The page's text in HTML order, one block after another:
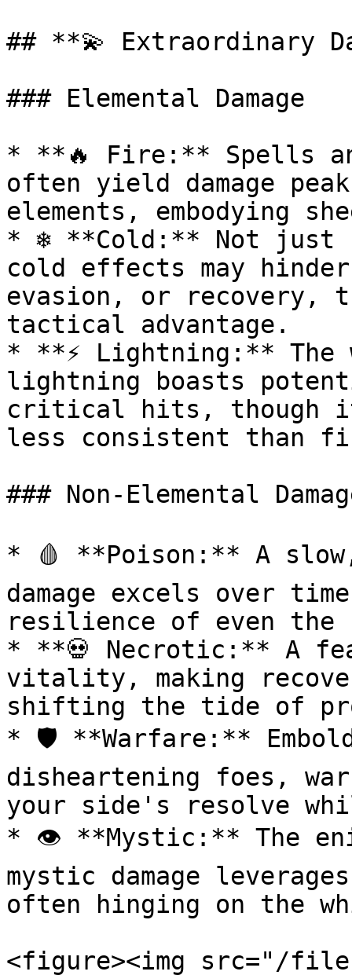
## **💫 Extraordinary
### Elemental Damage
* **🔥 Fire:** Spells
often yield damage
elements, embodying
* ❄️ **Cold:** Not
cold effects may
evasion, or recovery,
tactical advantage.
* **⚡ Lightning:**
lightning boasts
critical hits, though
less consistent than
### Non-Elemental
* 🩸 **Poison:** A
damage excels over
resilience of even the
* **💀 Necrotic:** A
vitality, making
shifting the tide of
* 🛡️ **Warfare:**
disheartening foes,
your side's resolve
* 👁️ **Mystic:** The
mystic damage
often hinging on the
<figure><img src="/files/